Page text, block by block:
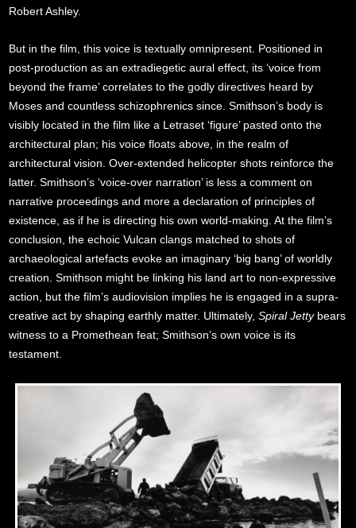
Robert Ashley.
But in the film, this voice is textually omnipresent. Positioned in
post-production as an extradiegetic aural effect, its ‘voice from
beyond the frame’ correlates to the godly directives heard by
Moses and countless schizophrenics since. Smithson’s body is
visibly located in the film like a Letraset ‘figure’ pasted onto the
architectural plan; his voice floats above, in the realm of
architectural vision. Over-extended helicopter shots reinforce the
latter. Smithson’s ‘voice-over narration’ is less a comment on
narrative proceedings and more a declaration of principles of
existence, as if he is directing his own world-making. At the film’s
conclusion, the echoic Vulcan clangs matched to shots of
archaeological artefacts evoke an imaginary ‘big bang’ of worldly
creation. Smithson might be linking his land art to non-expressive
action, but the film’s audiovision implies he is engaged in a supra-
creative act by shaping earthly matter. Ultimately,Spiral Jettybears
witness to a Promethean feat; Smithson’s own voice is its
testament.